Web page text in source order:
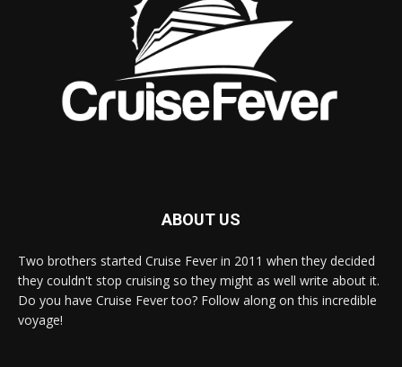
ABOUT US
Two brothers started Cruise Fever in 2011 when they decided
they couldn't stop cruising so they might as well write about it.
Do you have Cruise Fever too? Follow along on this incredible
voyage!